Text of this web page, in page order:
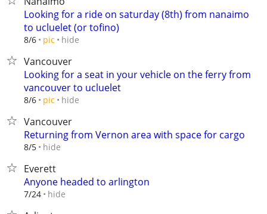
Looking for a ride on saturday (8th) from nanaimo
to ucluelet (or tofino)
8/6 pic hide
Vancouver
Looking for a seat in your vehicle on the ferry from
vancouver to ucluelet
8/6 pic hide
Vancouver
Returning from Vernon area with space for cargo
8/5 hide
Everett
Anyone headed to arlington
7/24 hide